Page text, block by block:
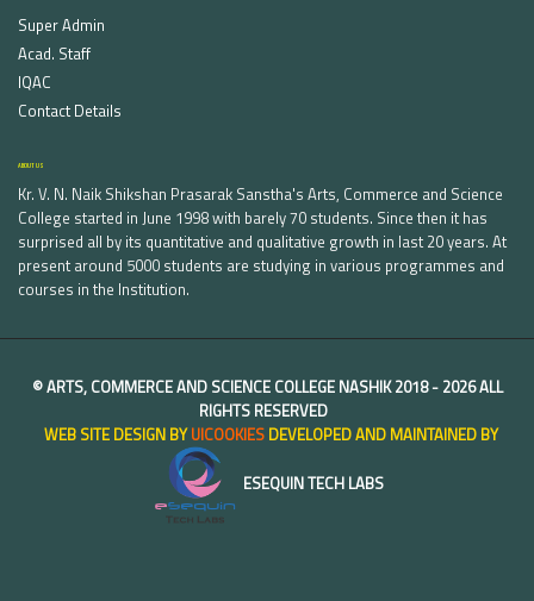
Super Admin
Acad. Staff
IQAC
Contact Details
ABOUT US
Kr. V. N. Naik Shikshan Prasarak Sanstha's Arts, Commerce and Science
College started in June 1998 with barely 70 students. Since then it has
surprised all by its quantitative and qualitative growth in last 20 years. At
present around 5000 students are studying in various programmes and
courses in the Institution.
©ARTS, COMMERCE AND SCIENCE COLLEGE NASHIK2018 - 2026 ALL
RIGHTS RESERVED
WEB SITE DESIGN BYUICOOKIESDEVELOPED AND MAINTAINED BY
ESEQUIN TECH LABS